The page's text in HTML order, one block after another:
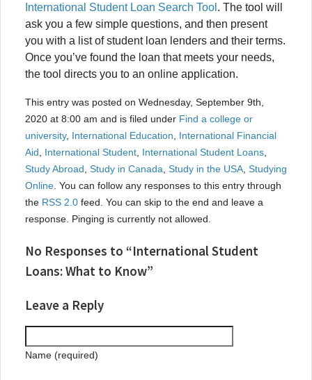
International Student Loan Search Tool . The tool will
ask you a few simple questions, and then present
you with a list of student loan lenders and their terms.
Once you’ve found the loan that meets your needs,
the tool directs you to an online application.
This entry was posted on Wednesday, September 9th,
2020 at 8:00 am and is filed under Find a college or
university, International Education
International Financial
Aid
International Student International Student Loans
Study Abroad Study in Canada Study in the USA Studying
Online . You can follow any responses to this entry through
the RSS 2.0 feed. You can skip to the end and leave a
response. Pinging is currently not allowed.
No Responses to “International Student
Loans: What to Know”
Leave a Reply
Name (required)